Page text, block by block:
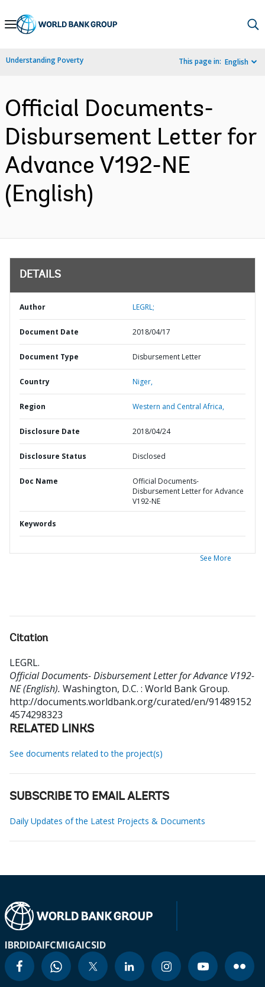
Skip
Navigation
Understanding Poverty This page in: English
Official Documents-
Disbursement Letter for
Advance V192-NE
(English)
DETAILS
Author LEGRL;
Document Date 2018/04/17
Document Type Disbursement Letter
Country Niger,
Region Western and Central Africa,
Disclosure Date 2018/04/24
Disclosure Status Disclosed
Doc Name
Official Documents-
Disbursement Letter for Advance
V192-NE
Keywords
See More
Citation
LEGRL.
Official Documents- Disbursement Letter for Advance V192-
NE (English). Washington, D.C. : World Bank Group.
http://documents.worldbank.org/curated/en/91489152
4574298323
RELATED LINKS
See documents related to the project(s)
SUBSCRIBE TO EMAIL ALERTS
Daily Updates of the Latest Projects & Documents
IBRDIDAIFCMIGAICSID